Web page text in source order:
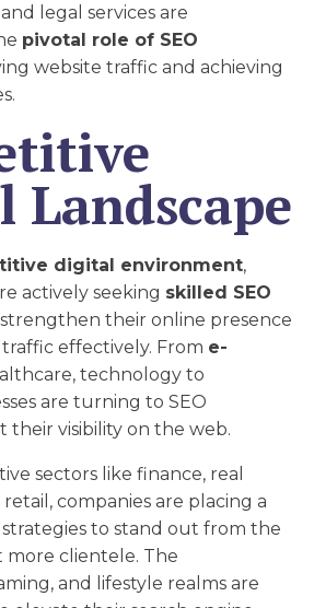
legal services are
pivotal role of SEO
website traffic and achieving
Landscape
digital environment,
actively seeking skilled SEO
their online presence
effectively. From e-
technology to
are turning to SEO
their visibility on the web.
sectors like finance, real
companies are placing a
to stand out from the
clientele. The
and lifestyle realms are